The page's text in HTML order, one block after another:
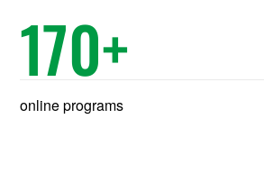
170+
online programs